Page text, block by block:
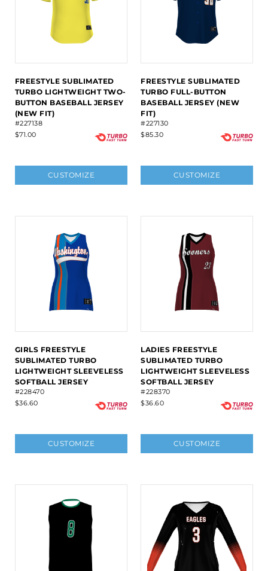
FREESTYLE SUBLIMATED
TURBO LIGHTWEIGHT TWO-
BUTTON BASEBALL JERSEY
(NEW FIT)
#227138
$71.00
CUSTOMIZE
FREESTYLE SUBLIMATED
TURBO FULL-BUTTON
BASEBALL JERSEY (NEW
FIT)
#227130
$85.30
CUSTOMIZE
GIRLS FREESTYLE
SUBLIMATED TURBO
LIGHTWEIGHT SLEEVELESS
SOFTBALL JERSEY
#228470
$36.60
CUSTOMIZE
LADIES FREESTYLE
SUBLIMATED TURBO
LIGHTWEIGHT SLEEVELESS
SOFTBALL JERSEY
#228370
$36.60
CUSTOMIZE